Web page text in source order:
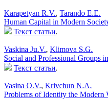
Karapetyan R.V., Tarando E.E.
Human Capital in Modern
Текст статьи.
Vaskina Ju.V., Klimova S.G.
Social and Professional Groups
Текст статьи.
Vasina O.V., Krivchun N.A.
Problems of Identity the Modern